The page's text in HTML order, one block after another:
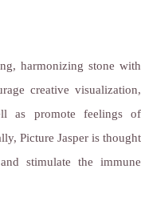
harmonizing stone with
creative visualization,
as promote feelings of
Picture Jasper is thought
stimulate the immune